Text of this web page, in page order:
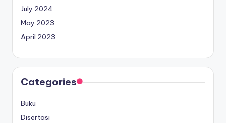
July 2024
May 2023
April 2023
Categories
Buku
Disertasi